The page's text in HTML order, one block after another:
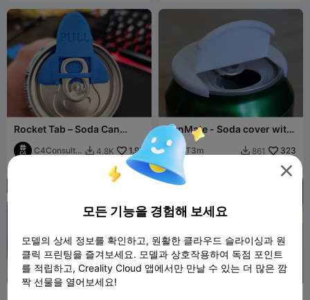
Rocket Tab – Soda Can
Opener + Bug Cover
C4Consulta  4.8K 1.9K
CanMate - Soda cover with
lid
T3m  861 323

모든 기능을 경험해 보세요
모델의 상세 정보를 확인하고, 원활한 클라우드 슬라이싱과 원
클릭 프린팅을 즐겨보세요. 모델과 상호작용하여 독점 포인트
를 적립하고, Creality Cloud 앱에서만 만날 수 있는 더 많은 깜
짝 선물을 열어보세요!